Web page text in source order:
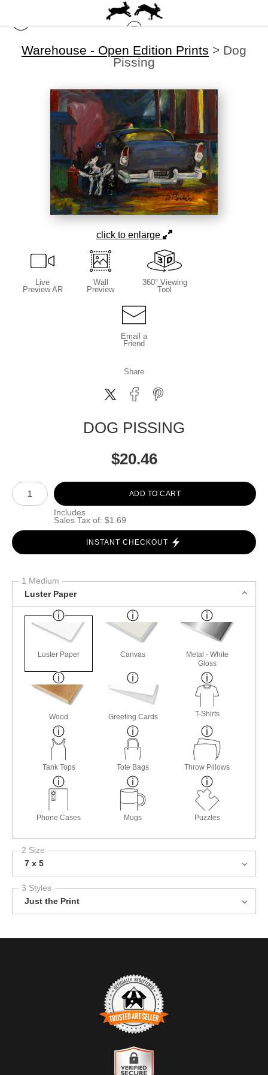
Warehouse - Open Edition Prints > Dog
Pissing
click to enlarge
Live
Preview AR
Wall
Preview
360° Viewing
Tool
Email a
Friend
Share
DOG PISSING
$20.46
Number of product units
ADD TO CART
Includes
Sales Tax of: $1.69
INSTANT CHECKOUT
1 Medium
Luster Paper
Luster Paper Canvas
Metal - White
Gloss
Wood Greeting Cards T-Shirts
Tank Tops Tote Bags Throw Pillows
Phone Cases Mugs Puzzles
2 Size
7 x 5
3 Styles
Just the Print
TRUSTED ART SELLER
The presence of this badge signifies that this business has